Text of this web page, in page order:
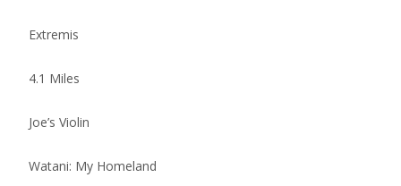
Extremis
4.1 Miles
Joe’s Violin
Watani: My Homeland